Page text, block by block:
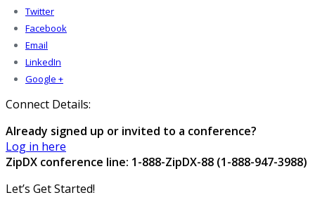
Twitter
Facebook
Email
LinkedIn
Google +
Connect Details:
Already signed up or invited to a conference?
Log in here
ZipDX conference line: 1-888-ZipDX-88 (1-888-947-3988)
Let’s Get Started!